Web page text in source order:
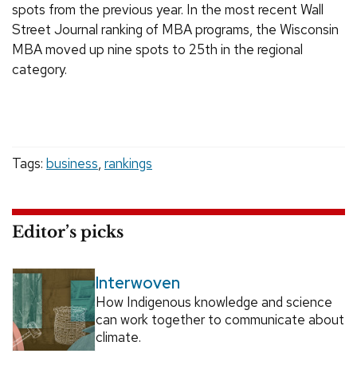
spots from the previous year. In the most recent Wall
Street Journal ranking of MBA programs, the Wisconsin
MBA moved up nine spots to 25th in the regional
category.
Tags: business, rankings
Editor’s picks
Interwoven
How Indigenous knowledge and science
can work together to communicate about
climate.